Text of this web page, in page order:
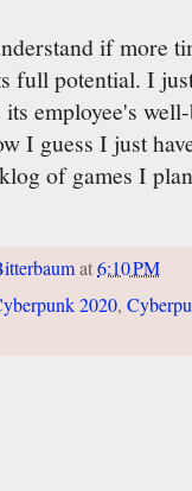
if more
full potential. I
employee's
I guess I just
of games I
at6:10 PM
2020,